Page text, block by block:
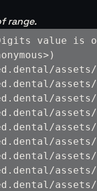
range.
value is